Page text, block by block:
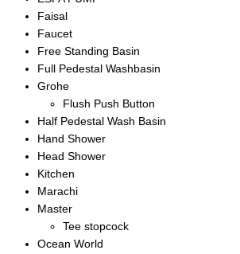
Faisal
Faucet
Free Standing Basin
Full Pedestal Washbasin
Grohe
Flush Push Button
Half Pedestal Wash Basin
Hand Shower
Head Shower
Kitchen
Marachi
Master
Tee stopcock
Ocean World